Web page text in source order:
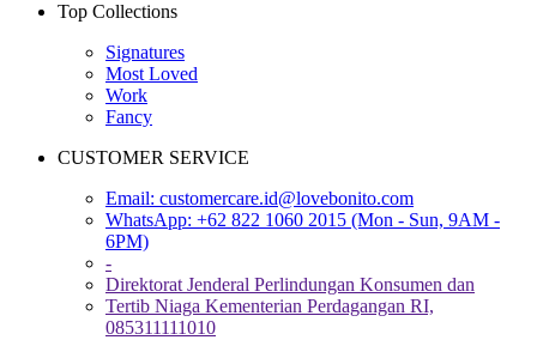
Top Collections
Signatures
Most Loved
Work
Fancy
CUSTOMER SERVICE
Email: customercare.id@lovebonito.com
WhatsApp: +62 822 1060 2015 (Mon - Sun, 9AM -
6PM)
-
Direktorat Jenderal Perlindungan Konsumen dan
Tertib Niaga Kementerian Perdagangan RI,
085311111010